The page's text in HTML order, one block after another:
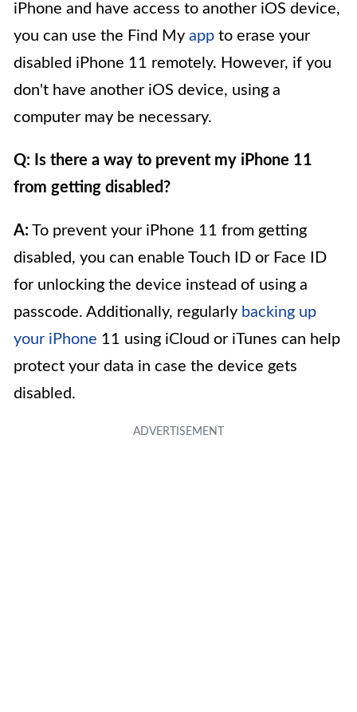
iPhone and have access to another iOS device,
you can use the Find My app to erase your
disabled iPhone 11 remotely. However, if you
don't have another iOS device, using a
computer may be necessary.
Q: Is there a way to prevent my iPhone 11
from getting disabled?
A: To prevent your iPhone 11 from getting
disabled, you can enable Touch ID or Face ID
for unlocking the device instead of using a
passcode. Additionally, regularly backing up
your iPhone 11 using iCloud or iTunes can help
protect your data in case the device gets
disabled.